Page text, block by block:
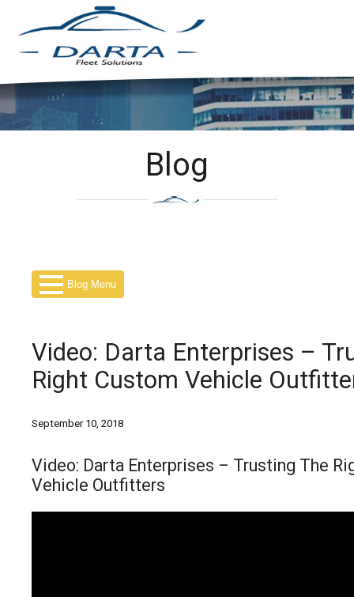
Blog
Blog Menu
Video: Darta Enterprises –
Right Custom Vehicle
September 10, 2018
Video: Darta Enterprises – Trusting The
Vehicle Outfitters